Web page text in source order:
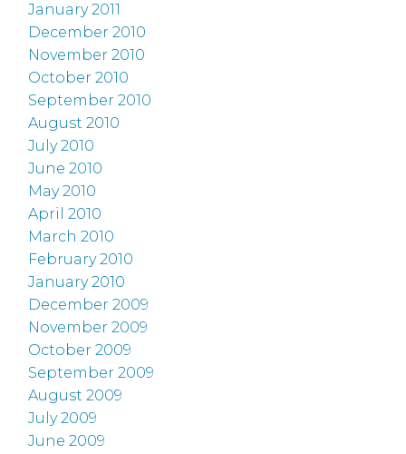
January 2011
December 2010
November 2010
October 2010
September 2010
August 2010
July 2010
June 2010
May 2010
April 2010
March 2010
February 2010
January 2010
December 2009
November 2009
October 2009
September 2009
August 2009
July 2009
June 2009